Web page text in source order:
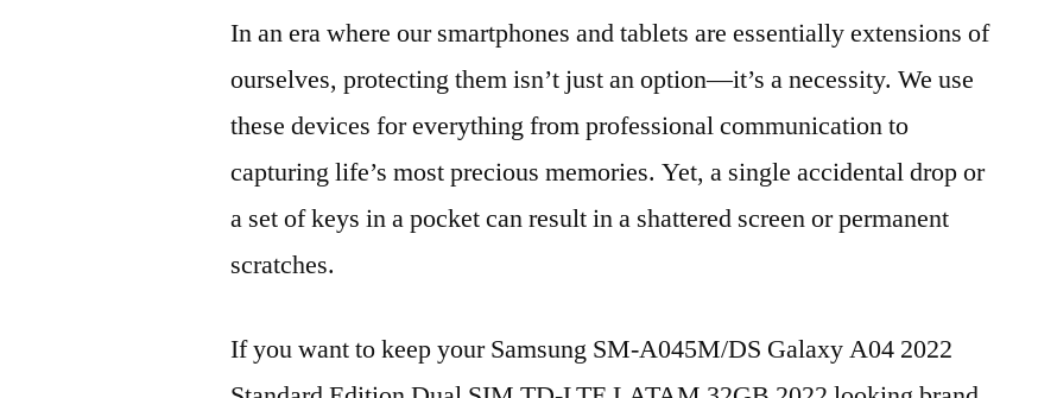
In an era where our smartphones and tablets are essentially extensions of
ourselves, protecting them isn’t just an option—it’s a necessity. We use
these devices for everything from professional communication to
capturing life’s most precious memories. Yet, a single accidental drop or
a set of keys in a pocket can result in a shattered screen or permanent
scratches.
If you want to keep your Samsung SM-A045M/DS Galaxy A04 2022